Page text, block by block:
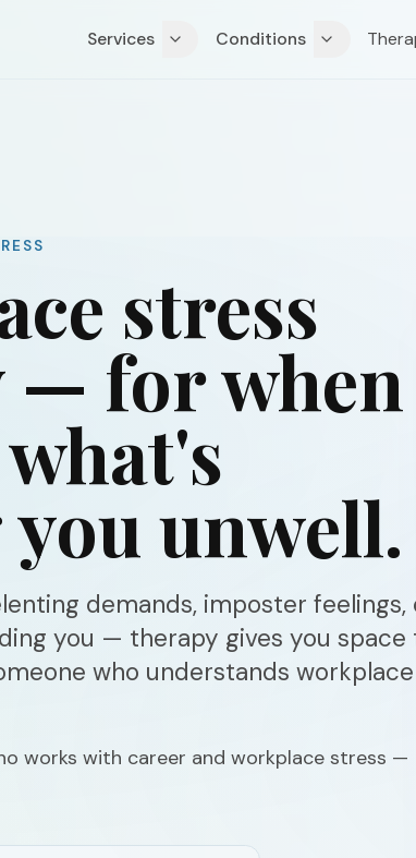
Services Conditions
stress
— for when
unwell.
demands, imposter feelings,
you — therapy gives you space
who understands workplace
works with career and workplace stress —